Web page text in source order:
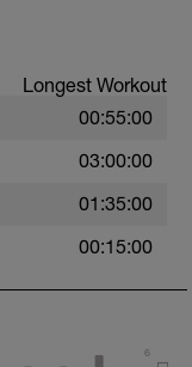
Longest Workout
00:55:00
03:00:00
01:35:00
00:15:00
6